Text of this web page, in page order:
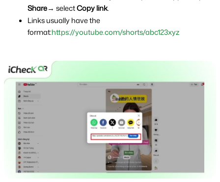
Share→ select Copy link.
Links usually have the
format:https://youtube.com/shorts/abc123xyz